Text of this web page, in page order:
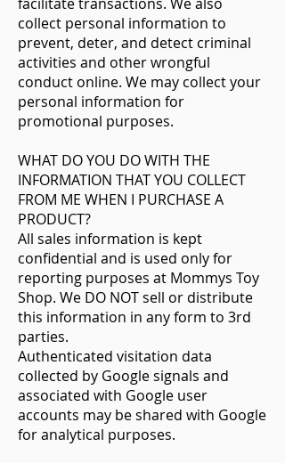
collect personal information to
prevent, deter, and detect criminal
activities and other wrongful
conduct online. We may collect your
personal information for
promotional purposes.
WHAT DO YOU DO WITH THE
INFORMATION THAT YOU COLLECT
FROM ME WHEN I PURCHASE A
PRODUCT?
All sales information is kept
confidential and is used only for
reporting purposes at Mommys Toy
Shop. We DO NOT sell or distribute
this information in any form to 3rd
parties.
Authenticated visitation data
collected by Google signals and
associated with Google user
accounts may be shared with Google
for analytical purposes.